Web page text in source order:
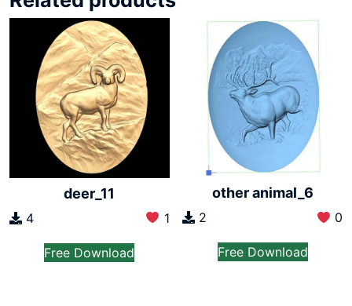
deer_11
4 1
Free Download
other animal_6
2 0
Free Download